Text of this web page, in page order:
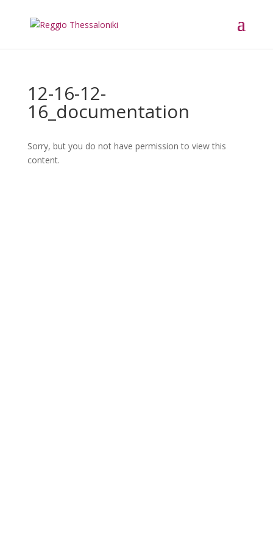
12-16-12-
16_documentation
Sorry, but you do not have permission to view this
content.